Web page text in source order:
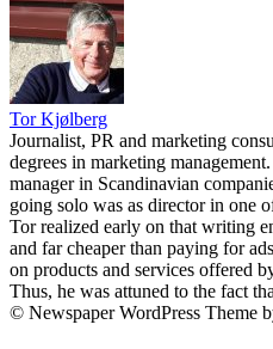
Tor Kjølberg
Journalist, PR and marketing
degrees in marketing
manager in Scandinavian
going solo was as director in one
Tor realized early on that writing
and far cheaper than paying for
on products and services offered
Thus, he was attuned to the fact
© Newspaper WordPress Theme